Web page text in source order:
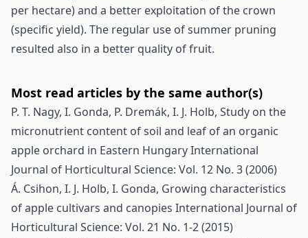
per hectare) and a better exploitation of the crown
(specific yield). The regular use of summer pruning
resulted also in a better quality of fruit.
Most read articles by the same author(s)
P. T. Nagy, I. Gonda, P. Dremák, I. J. Holb, Study on the
micronutrient content of soil and leaf of an organic
apple orchard in Eastern HungaryInternational
Journal of Horticultural Science: Vol. 12 No. 3 (2006)
Á. Csihon, I. J. Holb, I. Gonda, Growing characteristics
of apple cultivars and canopies International Journal of
Horticultural Science: Vol. 21 No. 1-2 (2015)